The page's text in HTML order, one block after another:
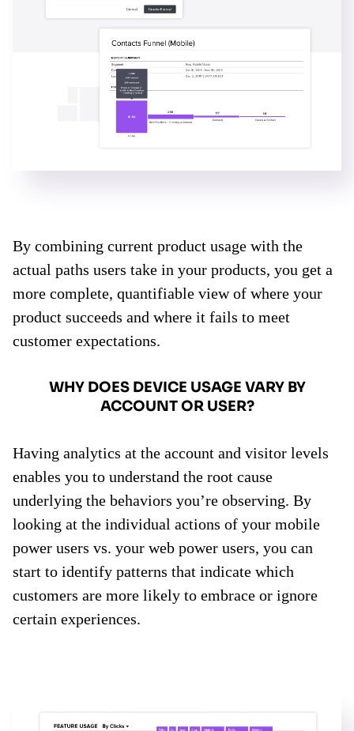
By combining current product usage with the
actual paths users take in your products, you get a
more complete, quantifiable view of where your
product succeeds and where it fails to meet
customer expectations.
WHY DOES DEVICE USAGE VARY BY
ACCOUNT OR USER?
Having analytics at the account and visitor levels
enables you to understand the root cause
underlying the behaviors you’re observing. By
looking at the individual actions of your mobile
power users vs. your web power users, you can
start to identify patterns that indicate which
customers are more likely to embrace or ignore
certain experiences.